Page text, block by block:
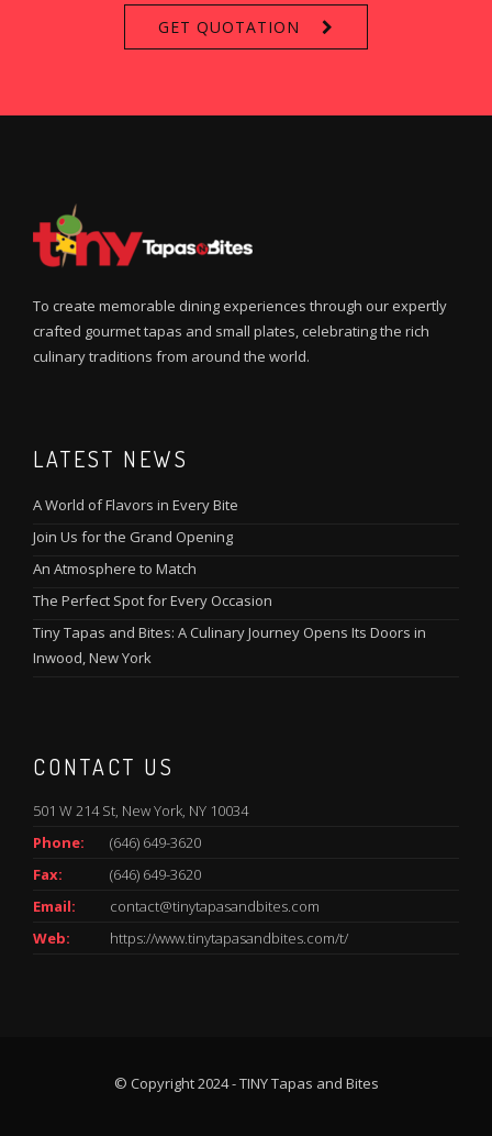
GET QUOTATION
To create memorable dining experiences through our expertly
crafted gourmet tapas and small plates, celebrating the rich
culinary traditions from around the world.
LATEST NEWS
A World of Flavors in Every Bite
Join Us for the Grand Opening
An Atmosphere to Match
The Perfect Spot for Every Occasion
Tiny Tapas and Bites: A Culinary Journey Opens Its Doors in
Inwood, New York
CONTACT US
501 W 214 St, New York, NY 10034
Phone:
(646) 649-3620
Fax:
(646) 649-3620
Email:
contact@tinytapasandbites.com
Web:
https://www.tinytapasandbites.com/t/
© Copyright 2024 - TINY Tapas and Bites